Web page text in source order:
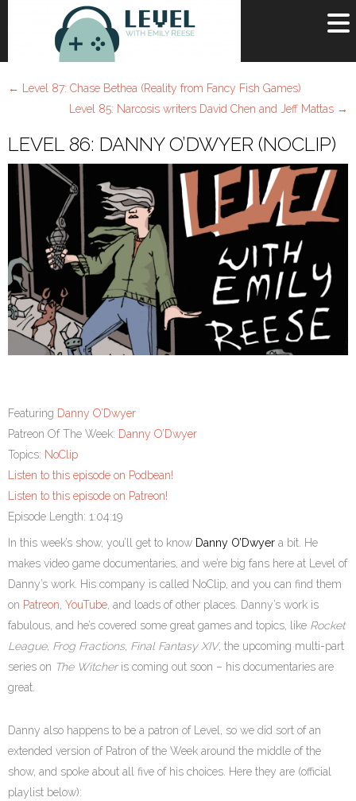
←
Level 87: Chase Bethea (Reality from Fancy Fish Games)
Level 85: Narcosis writers David Chen and Jeff Mattas →
LEVEL 86: DANNY O’DWYER (NOCLIP)
Featuring Danny O’Dwyer
Patreon Of The Week: Danny O’Dwyer
Topics: NoClip
Listen to this episode on Podbean!
Listen to this episode on Patreon!
Episode Length: 1:04:19
In this week’s show, you’ll get to know Danny O’Dwyer a bit. He
makes video game documentaries, and we’re big fans here at Level of
Danny’s work. His company is called NoClip, and you can find them
on Patreon YouTube , and loads of other places. Danny’s work is
fabulous, and he’s covered some great games and topics, like Rocket
League, Frog Fractions, Final Fantasy XIV, the upcoming multi-part
series on The Witcheris coming out soon – his documentaries are
great.
Danny also happens to be a patron of Level, so we did sort of an
extended version of Patron of the Week around the middle of the
show, and spoke about all five of his choices. Here they are (official
playlist below):
Password
Lost your password?
Register